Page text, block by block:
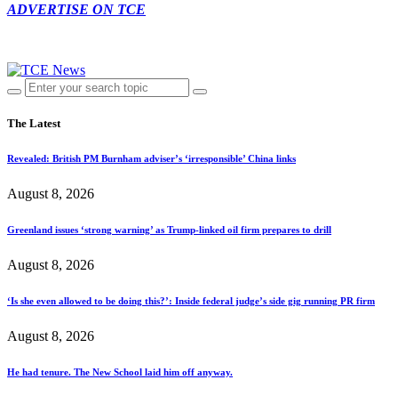
ADVERTISE ON TCE
The Latest
Revealed: British PM Burnham adviser’s ‘irresponsible’ China links
August 8, 2026
Greenland issues ‘strong warning’ as Trump-linked oil firm prepares to drill
August 8, 2026
‘Is she even allowed to be doing this?’: Inside federal judge’s side gig running PR firm
August 8, 2026
He had tenure. The New School laid him off anyway.